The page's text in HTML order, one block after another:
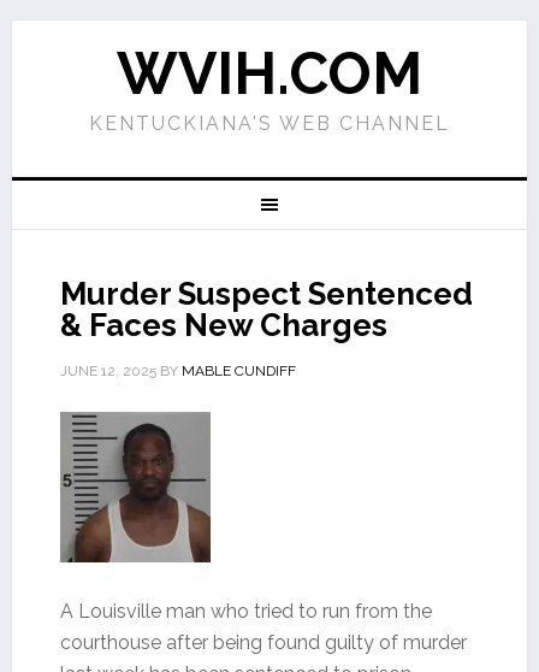
WVIH.COM
KENTUCKIANA'S WEB CHANNEL
Murder Suspect Sentenced
& Faces New Charges
JUNE 12, 2025BY MABLE CUNDIFF
A Louisville man who tried to run from the
courthouse after being found guilty of murder